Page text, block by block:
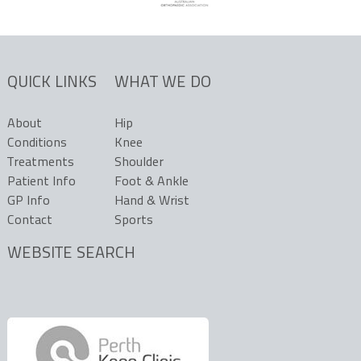
QUICK LINKS
About
Conditions
Treatments
Patient Info
GP Info
Contact
WHAT WE DO
Hip
Knee
Shoulder
Foot & Ankle
Hand & Wrist
Sports
WEBSITE SEARCH